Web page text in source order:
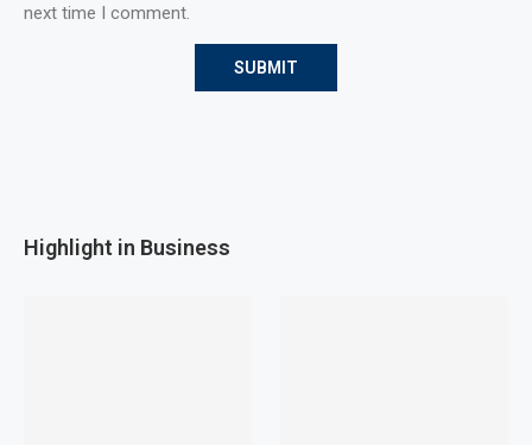
next time I comment.
Highlight in Business